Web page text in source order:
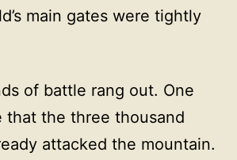
main gates were tightly
of battle rang out. One
that the three thousand
attacked the mountain.